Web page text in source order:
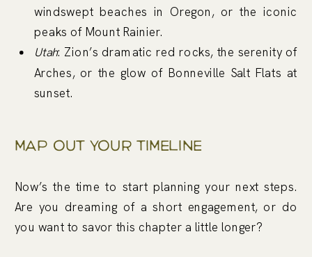
windswept beaches in Oregon, or the iconic
peaks of Mount Rainier.
Utah: Zion’s dramatic red rocks, the serenity of
Arches, or the glow of Bonneville Salt Flats at
sunset.
Map Out Your Timeline
Now’s the time to start planning your next steps.
Are you dreaming of a short engagement, or do
you want to savor this chapter a little longer?